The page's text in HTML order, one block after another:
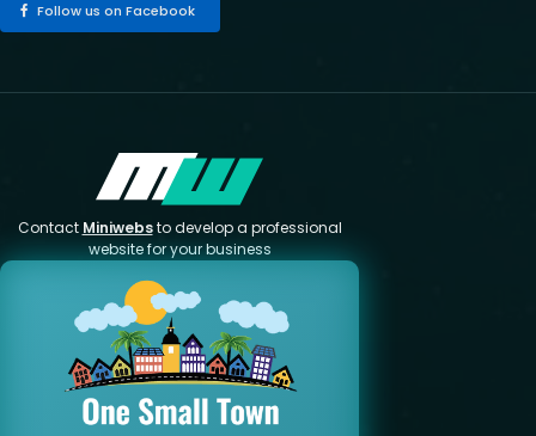
Follow us on Facebook
Contact Miniwebsto develop a professional
website for your business